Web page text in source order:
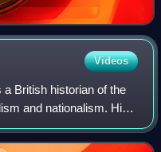
Videos
British historian of the
and nationalism. His
about what he